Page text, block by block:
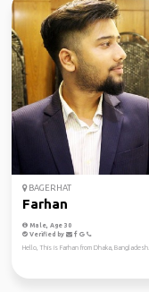
BAGERHAT
Farhan
Male, Age 30
Verified by
Hello, This is Farhan from Dhaka, Bangladesh.